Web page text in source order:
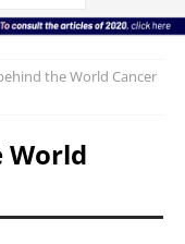
the World Cancer
World